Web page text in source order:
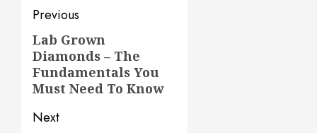
Post
navigation
Previous
Previous
post:
Lab Grown
Diamonds – The
Fundamentals You
Must Need To Know
Next